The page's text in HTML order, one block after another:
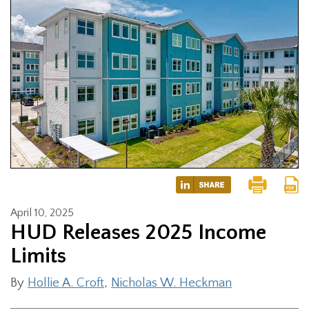
April 10, 2025
HUD Releases 2025 Income
Limits
By Hollie A. Croft, Nicholas W. Heckman